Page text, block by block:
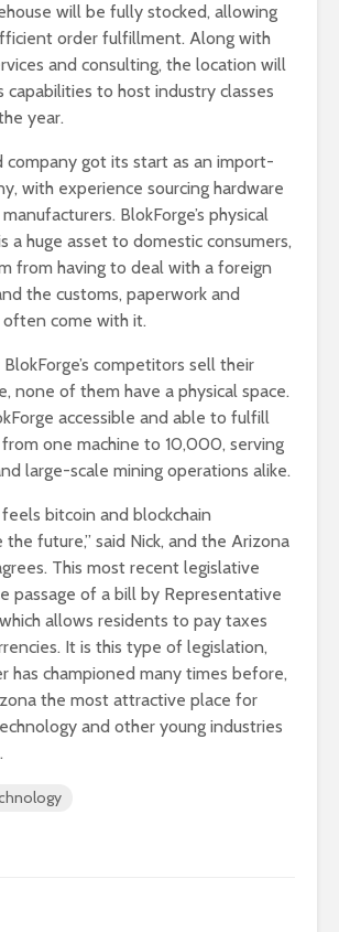
will be fully stocked, allowing
order fulfillment. Along with
and consulting, the location will
capabilities to host industry classes
year.
company got its start as an import-
with experience sourcing hardware
BlokForge’s physical
a huge asset to domestic consumers,
from having to deal with a foreign
the customs, paperwork and
come with it.
competitors sell their
none of them have a physical space.
accessible and able to fulfill
one machine to 10,000, serving
large-scale mining operations alike.
bitcoin and blockchain
future,” said Nick, and the Arizona
This most recent legislative
passage of a bill by Representative
allows residents to pay taxes
It is this type of legislation,
has championed many times before,
the most attractive place for
and other young industries